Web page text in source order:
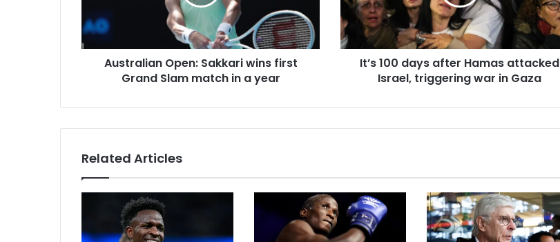
d
d
r
Australian Open: Sakkari wins first
Grand Slam match in a year
It’s 100 days after Hamas attacked
Israel, triggering war in Gaza
Related Articles